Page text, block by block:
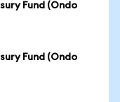
Fund (Ondo
Fund (Ondo